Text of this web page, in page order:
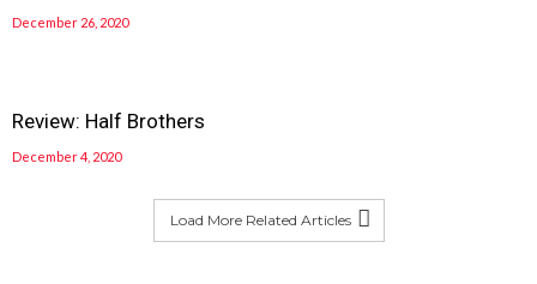
December 26, 2020
Review: Half Brothers
December 4, 2020
Load More Related Articles